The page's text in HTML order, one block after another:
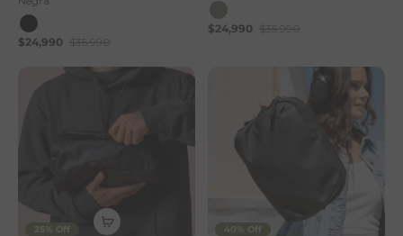
$24,990 $35,990
$24,990 $35,990
25% Off 40% Off